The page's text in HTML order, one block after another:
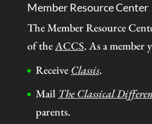
Member Resource Center
The Member Resource
of theACCS. As a member
Receive Classis.
Mail The Classical
parents.